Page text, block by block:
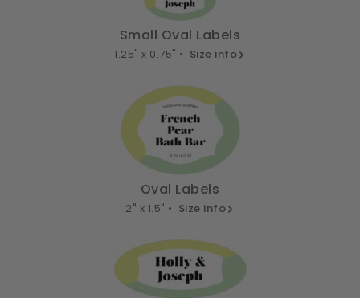
Small Oval Labels
1.25" x 0.75" • Size info
Oval Labels
2" x 1.5" • Size info